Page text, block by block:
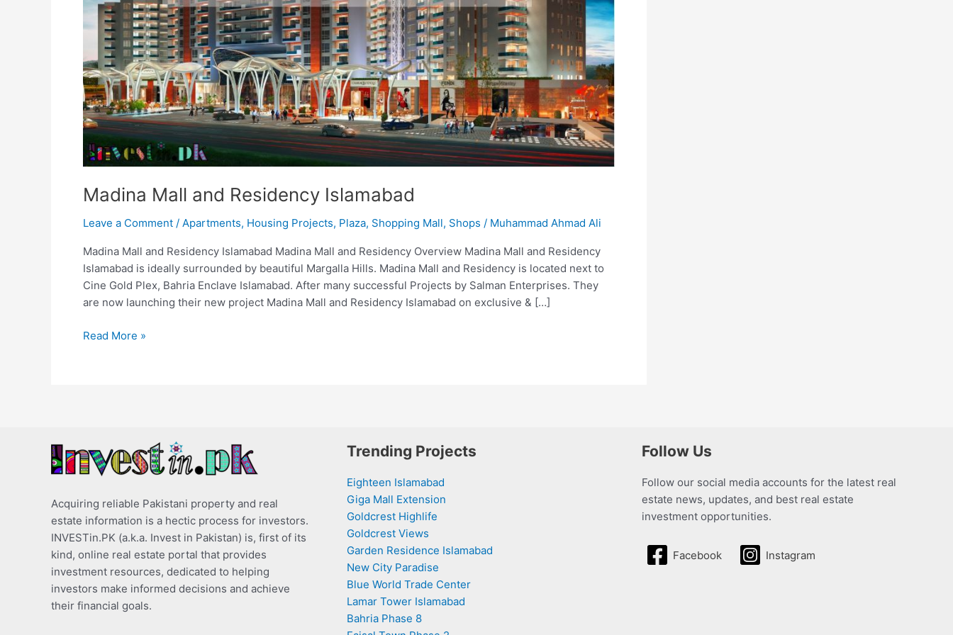
Madina Mall and Residency Islamabad
Leave a Comment / Apartments, Housing Projects, Plaza, Shopping Mall, Shops / Muhammad Ahmad Ali
Madina Mall and Residency Islamabad Madina Mall and Residency Overview Madina Mall and Residency
Islamabad is ideally surrounded by beautiful Margalla Hills. Madina Mall and Residency is located next to
Cine Gold Plex, Bahria Enclave Islamabad. After many successful Projects by Salman Enterprises. They
are now launching their new project Madina Mall and Residency Islamabad on exclusive & […]
Read More »
Acquiring reliable Pakistani property and real
estate information is a hectic process for investors.
INVESTin.PK (a.k.a. Invest in Pakistan) is, first of its
kind, online real estate portal that provides
investment resources, dedicated to helping
investors make informed decisions and achieve
their financial goals.
Trending Projects
Eighteen Islamabad
Giga Mall Extension
Goldcrest Highlife
Goldcrest Views
Garden Residence Islamabad
New City Paradise
Blue World Trade Center
Lamar Tower Islamabad
Bahria Phase 8
Follow Us
Follow our social media accounts for the latest real
estate news, updates, and best real estate
investment opportunities.
Facebook Instagram